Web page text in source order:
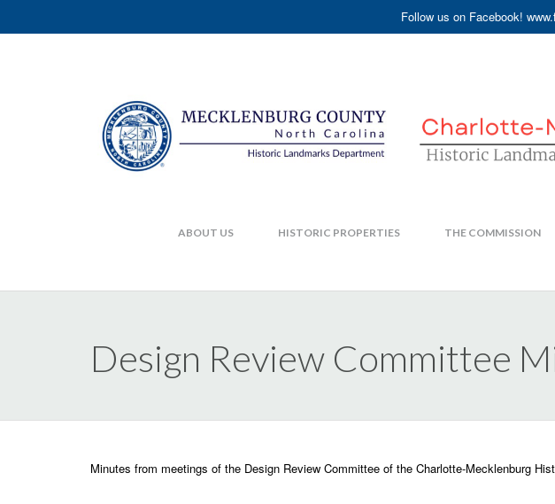
Follow us on Facebook!
ABOUT US HISTORIC PROPERTIES THE COMMISSION
Design Review Committee
Minutes from meetings of the Design Review Committee of the Charlotte-Mecklenburg